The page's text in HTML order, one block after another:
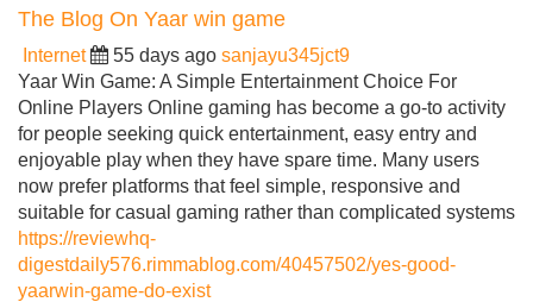
The Blog On Yaar win game
Internet 55 days ago sanjayu345jct9
Yaar Win Game: A Simple Entertainment Choice For
Online Players Online gaming has become a go-to activity
for people seeking quick entertainment, easy entry and
enjoyable play when they have spare time. Many users
now prefer platforms that feel simple, responsive and
suitable for casual gaming rather than complicated systems
https://reviewhq-
digestdaily576.rimmablog.com/40457502/yes-good-
yaarwin-game-do-exist